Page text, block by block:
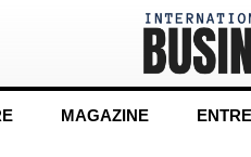
MAGAZINE